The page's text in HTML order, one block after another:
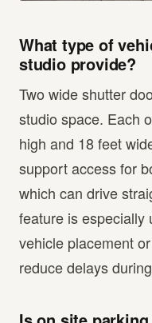
What type of
studio provide?
Two wide shutter
studio space. Each
high and 18 feet
support access for
which can drive
feature is especially
vehicle placement
reduce delays